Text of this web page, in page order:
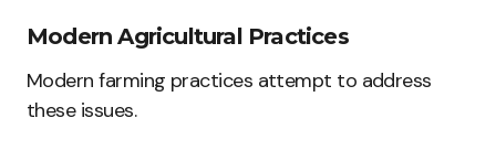
Modern Agricultural Practices
Modern farming practices attempt to address
these issues.